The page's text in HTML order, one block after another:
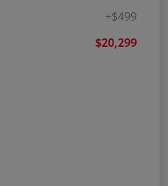
+$499
$20,299